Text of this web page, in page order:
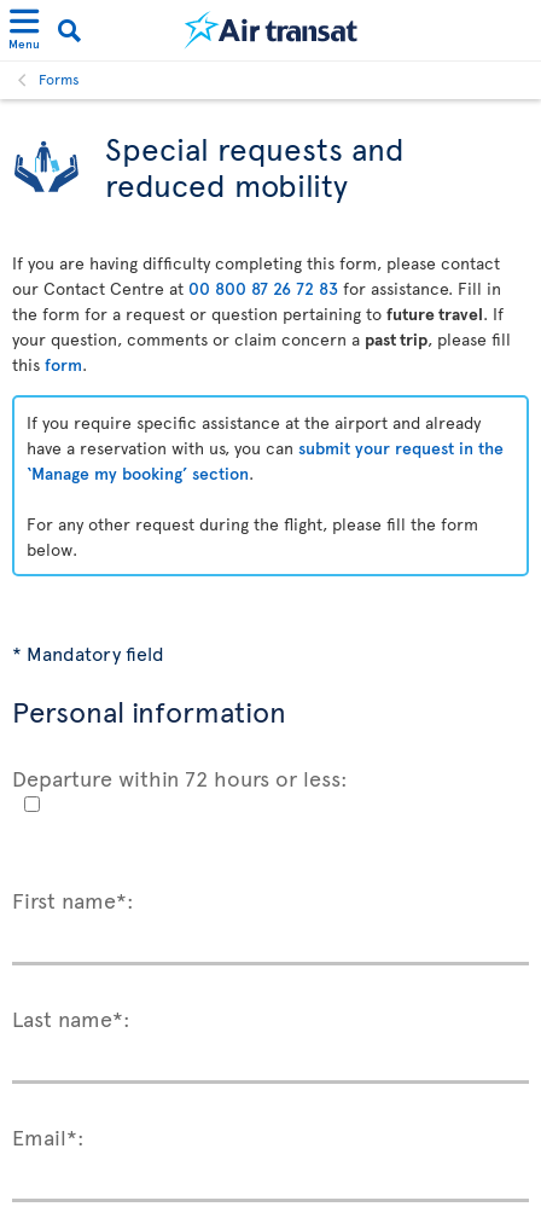
Menu
Forms
Special requests and
reduced mobility
If you are having difficulty completing this form, please contact
our Contact Centre at 00 800 87 26 72 83 for assistance. Fill in
the form for a request or question pertaining to future travel. If
your question, comments or claim concern a past trip, please fill
this form.
If you require specific assistance at the airport and already
have a reservation with us, you can submit your request in the
‘Manage my booking’ section.
For any other request during the flight, please fill the form
below.
* Mandatory field
Personal information
Departure within 72 hours or less:
First name*:
Last name*:
Email*: